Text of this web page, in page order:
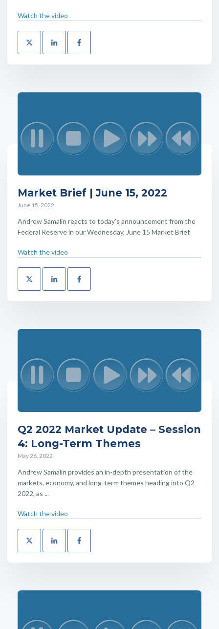
Watch the video
Market Brief | June 15, 2022
June 15, 2022
Andrew Samalin reacts to today’s announcement from the
Federal Reserve in our Wednesday, June 15 Market Brief.
Watch the video
Q2 2022 Market Update – Session
4: Long-Term Themes
May 26, 2022
Andrew Samalin provides an in-depth presentation of the
markets, economy, and long-term themes heading into Q2
2022, as ...
Watch the video